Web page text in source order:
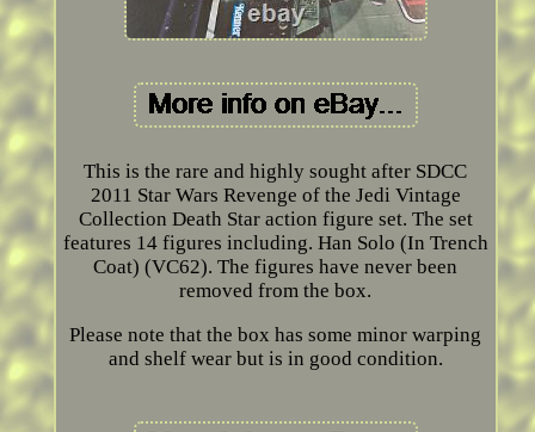
This is the rare and highly sought after SDCC
2011 Star Wars Revenge of the Jedi Vintage
Collection Death Star action figure set. The set
features 14 figures including. Han Solo (In Trench
Coat) (VC62). The figures have never been
removed from the box.
Please note that the box has some minor warping
and shelf wear but is in good condition.